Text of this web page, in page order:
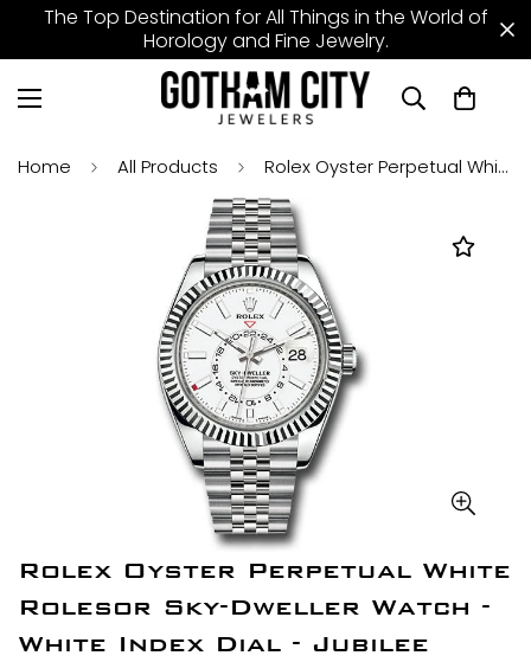
The Top Destination for All Things in the World of
Horology and Fine Jewelry.
Home All Products Rolex Oyster Perpetual White Rolesor Sky-Dweller Watch - White Index Dial - Jubilee Bracelet - 326934 wij
Rolex Oyster Perpetual White
Rolesor Sky-Dweller Watch -
White Index Dial - Jubilee